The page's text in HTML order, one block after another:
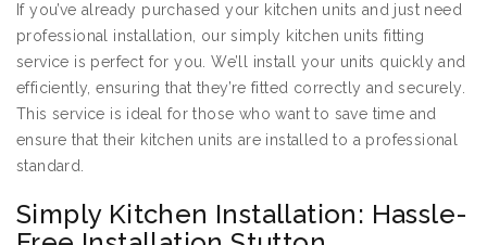
If you’ve already purchased your kitchen units and just need
professional installation, our simply kitchen units fitting
service is perfect for you. We’ll install your units quickly and
efficiently, ensuring that they’re fitted correctly and securely.
This service is ideal for those who want to save time and
ensure that their kitchen units are installed to a professional
standard.
Simply Kitchen Installation: Hassle-